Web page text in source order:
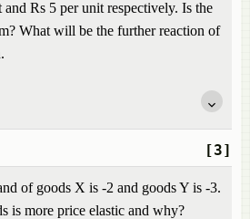
Rs 5 per unit respectively. Is the
What will be the further reaction of
[3]
of goods X is -2 and goods Y is -3.
is more price elastic and why?